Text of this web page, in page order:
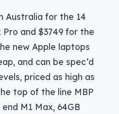
Australia for the 14
Pro and $3749 for the
new Apple laptops
and can be spec’d
priced as high as
top of the line MBP
M1 Max, 64GB